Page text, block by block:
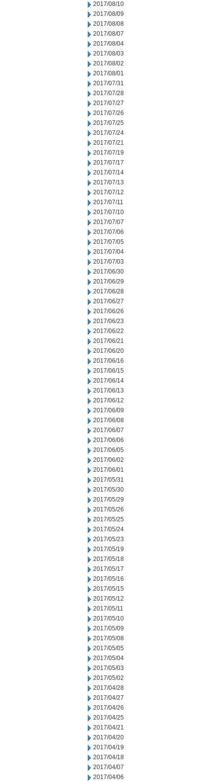
2017/08/10
2017/08/09
2017/08/08
2017/08/07
2017/08/04
2017/08/03
2017/08/02
2017/08/01
2017/07/31
2017/07/28
2017/07/27
2017/07/26
2017/07/25
2017/07/24
2017/07/21
2017/07/19
2017/07/17
2017/07/14
2017/07/13
2017/07/12
2017/07/11
2017/07/10
2017/07/07
2017/07/06
2017/07/05
2017/07/04
2017/07/03
2017/06/30
2017/06/29
2017/06/28
2017/06/27
2017/06/26
2017/06/23
2017/06/22
2017/06/21
2017/06/20
2017/06/16
2017/06/15
2017/06/14
2017/06/13
2017/06/12
2017/06/09
2017/06/08
2017/06/07
2017/06/06
2017/06/05
2017/06/02
2017/06/01
2017/05/31
2017/05/30
2017/05/29
2017/05/26
2017/05/25
2017/05/24
2017/05/23
2017/05/19
2017/05/18
2017/05/17
2017/05/16
2017/05/15
2017/05/12
2017/05/11
2017/05/10
2017/05/09
2017/05/08
2017/05/05
2017/05/04
2017/05/03
2017/05/02
2017/04/28
2017/04/27
2017/04/26
2017/04/25
2017/04/21
2017/04/20
2017/04/19
2017/04/18
2017/04/07
2017/04/06